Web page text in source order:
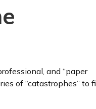
and “paper
of “catastrophes” to